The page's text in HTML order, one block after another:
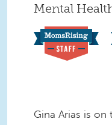
Mental
Gina Arias is on